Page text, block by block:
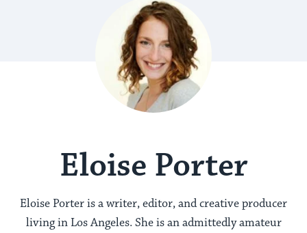
Eloise Porter
Eloise Porter is a writer, editor, and creative producer
living in Los Angeles. She is an admittedly amateur